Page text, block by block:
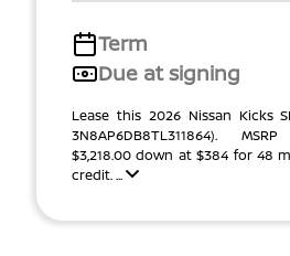
Term
Due at signing
Lease this 2026 Nissan Kicks
3N8AP6DB8TL311864).
$3,218.00 down at $384 for 48
credit. ...